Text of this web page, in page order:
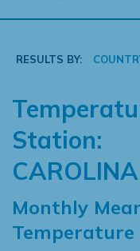
RESULTS BY:
Station:
Monthly
Temperature